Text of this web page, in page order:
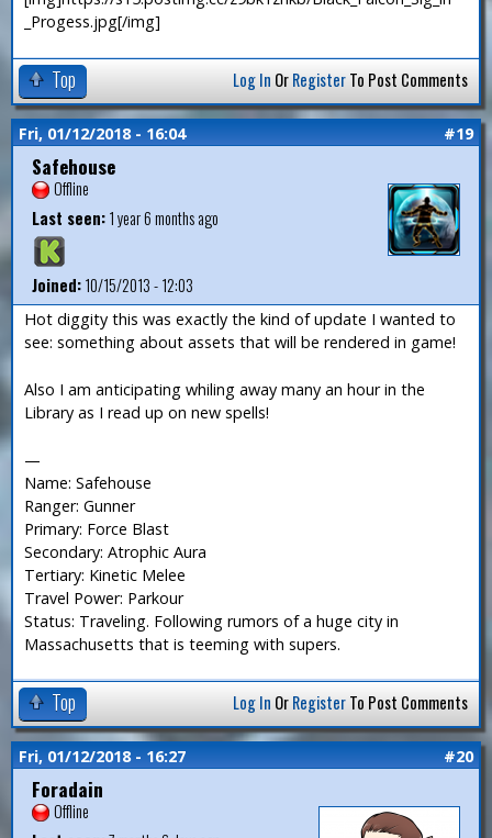
_Progess.jpg[/img]
Top Log In OrRegisterTo Post Comments
Fri, 01/12/2018 - 16:04 #19
Safehouse
Offline
Last seen:1 year 6 months ago
Joined:10/15/2013 - 12:03
Hot diggity this was exactly the kind of update I wanted to
see: something about assets that will be rendered in game!
Also I am anticipating whiling away many an hour in the
Library as I read up on new spells!
—
Name: Safehouse
Ranger: Gunner
Primary: Force Blast
Secondary: Atrophic Aura
Tertiary: Kinetic Melee
Travel Power: Parkour
Status: Traveling. Following rumors of a huge city in
Massachusetts that is teeming with supers.
Top Log In OrRegisterTo Post Comments
Fri, 01/12/2018 - 16:27 #20
Foradain
Offline